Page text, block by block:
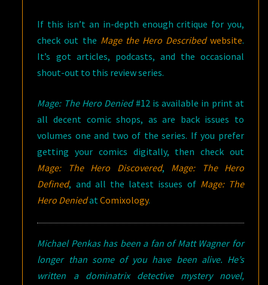
If this isn’t an in-depth enough critique for you,
check out the Mage the Hero Describedwebsite.
It’s got articles, podcasts, and the occasional
shout-out to this review series.
Mage: The Hero Denied#12 is available in print at
all decent comic shops, as are back issues to
volumes one and two of the series. If you prefer
getting your comics digitally, then check out
Mage: The Hero Discovered, Mage: The Hero
Defined, and all the latest issues of Mage: The
Hero DeniedatComixology.
Michael Penkas has been a fan of Matt Wagner for
longer than some of you have been alive. He’s
written a dominatrix detective mystery novel,